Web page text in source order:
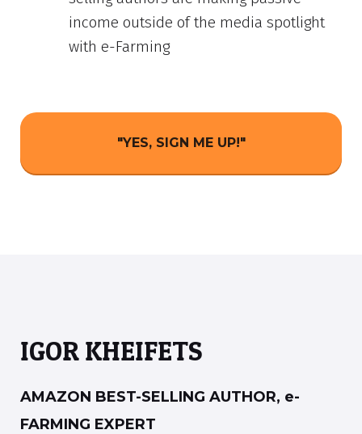
income outside of the media spotlight
with e-Farming
"YES, SIGN ME UP!"
IGOR KHEIFETS
AMAZON BEST-SELLING AUTHOR, e-
FARMING EXPERT